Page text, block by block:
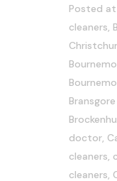
Posted at
cleaners,
doctor,
cleaners,
cleaners,